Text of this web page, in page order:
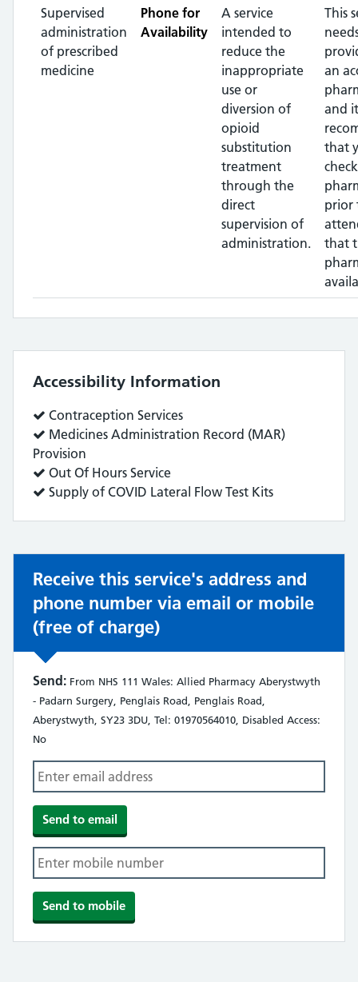
Supervised
administration
of prescribed
medicine
Phone for
Availability
A service
intended to
reduce the
inappropriate
use or
diversion of
opioid
substitution
treatment
through the
direct
supervision of
administration.
This
an
and
that
prior
that
Accessibility Information
Service
does:
Contraception Services
Service
does:
Medicines Administration Record (MAR)
Provision
Service
does:
Out Of Hours Service
Service
Supply of COVID Lateral Flow Test Kits
Receive this service's address and
phone number via email or mobile
(free of charge)
Send: From NHS 111 Wales: Allied Pharmacy Aberystwyth
- Padarn Surgery, Penglais Road, Penglais Road,
Aberystwyth, SY23 3DU, Tel: 01970564010, Disabled Access:
No